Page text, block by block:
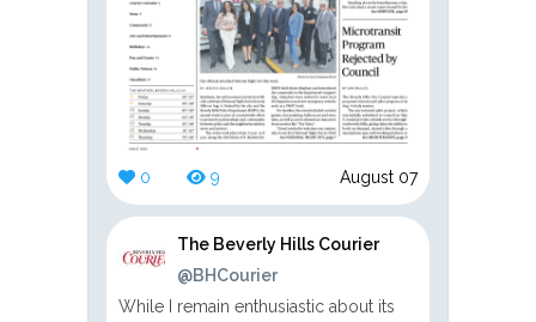
0 9 August 07
The Beverly Hills Courier
@BHCourier
While I remain enthusiastic about its